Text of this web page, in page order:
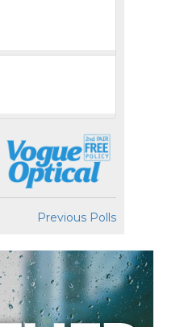
Previous Polls